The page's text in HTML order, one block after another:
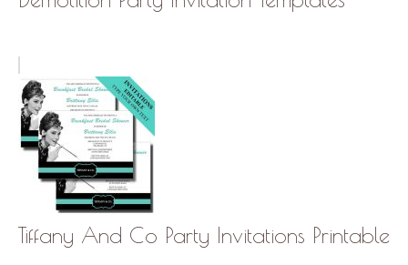
Tiffany And Co Party Invitations Printable